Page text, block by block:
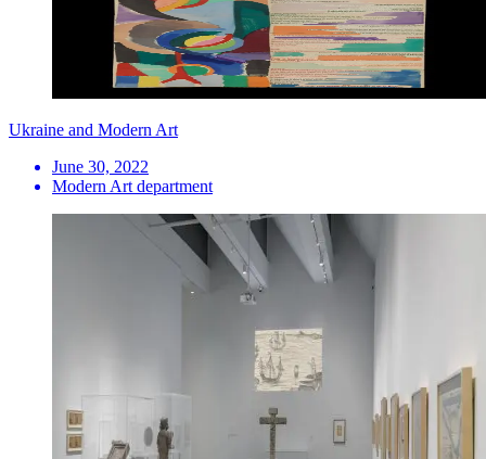
Ukraine and Modern Art
June 30, 2022
Modern Art department